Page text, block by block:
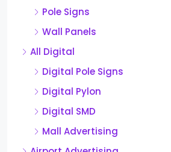
Pole Signs
Wall Panels
All Digital
Digital Pole Signs
Digital Pylon
Digital SMD
Mall Advertising